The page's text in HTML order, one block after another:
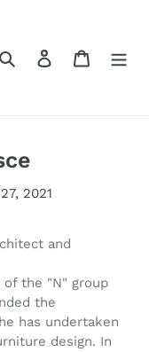
Search Log in Cart
2021
and
of the "N" group
the
has undertaken
design. In